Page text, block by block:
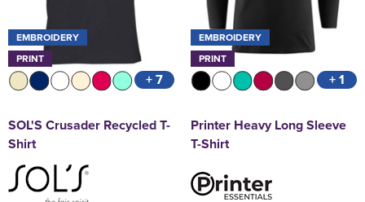
EMBROIDERY
PRINT
+ 7
SOL'S Crusader Recycled T-
Shirt
EMBROIDERY
PRINT
+ 1
Printer Heavy Long Sleeve
T-Shirt